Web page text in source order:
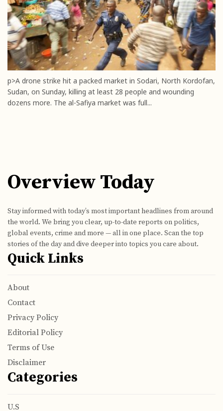
p>A drone strike hit a packed market in Sodari, North Kordofan,
Sudan, on Sunday, killing at least 28 people and wounding
dozens more. The al-Safiya market was full...
Overview Today
Stay informed with today’s most important headlines from around
the world. We bring you clear, up-to-date reports on politics,
global events, crime and more — all in one place. Scan the top
stories of the day and dive deeper into topics you care about.
Quick Links
About
Contact
Privacy Policy
Editorial Policy
Terms of Use
Disclaimer
Categories
U.S